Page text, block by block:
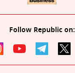
Follow Republic on: